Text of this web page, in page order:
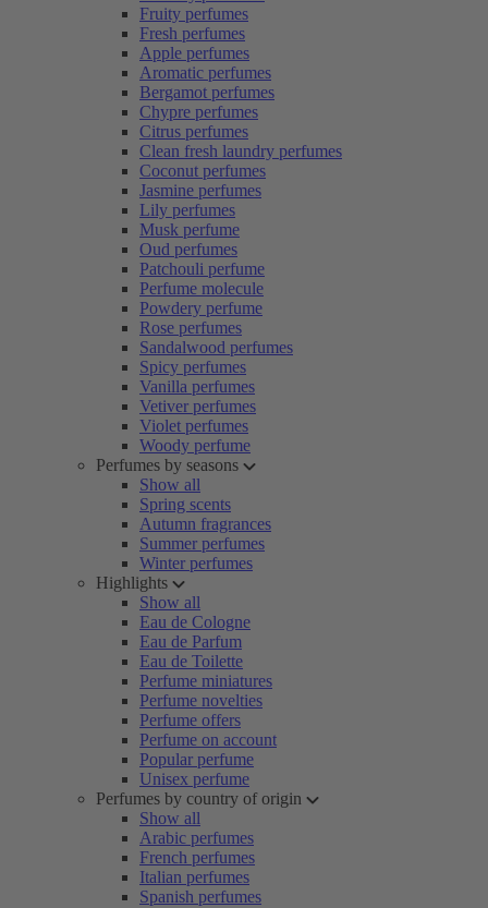
Fruity perfumes
Fresh perfumes
Apple perfumes
Aromatic perfumes
Bergamot perfumes
Chypre perfumes
Citrus perfumes
Clean fresh laundry perfumes
Coconut perfumes
Jasmine perfumes
Lily perfumes
Musk perfume
Oud perfumes
Patchouli perfume
Perfume molecule
Powdery perfume
Rose perfumes
Sandalwood perfumes
Spicy perfumes
Vanilla perfumes
Vetiver perfumes
Violet perfumes
Woody perfume
Perfumes by seasons
Show all
Spring scents
Autumn fragrances
Summer perfumes
Winter perfumes
Highlights
Show all
Eau de Cologne
Eau de Parfum
Eau de Toilette
Perfume miniatures
Perfume novelties
Perfume offers
Perfume on account
Popular perfume
Unisex perfume
Perfumes by country of origin
Show all
Arabic perfumes
French perfumes
Italian perfumes
Spanish perfumes